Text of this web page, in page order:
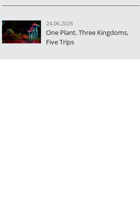
24.06.2026
One Plant, Three Kingdoms,
Five Trips